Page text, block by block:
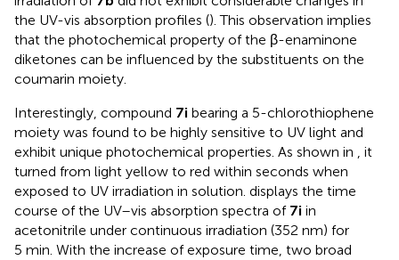
the UV-vis absorption profiles (). This observation implies
that the photochemical property of the β-enaminone
diketones can be influenced by the substituents on the
coumarin moiety.
Interestingly, compound 7i bearing a 5-chlorothiophene
moiety was found to be highly sensitive to UV light and
exhibit unique photochemical properties. As shown in , it
turned from light yellow to red within seconds when
exposed to UV irradiation in solution. displays the time
course of the UV–vis absorption spectra of 7i in
acetonitrile under continuous irradiation (352 nm) for
5 min. With the increase of exposure time, two broad